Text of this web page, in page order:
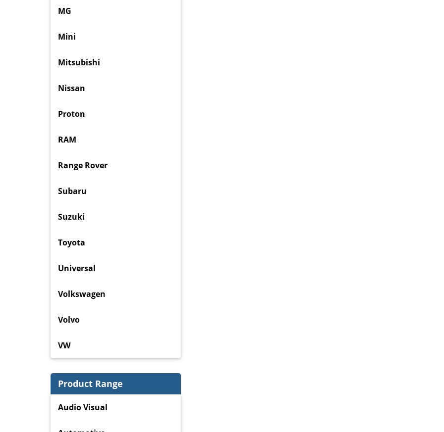
MG
Mini
Mitsubishi
Nissan
Proton
RAM
Range Rover
Subaru
Suzuki
Toyota
Universal
Volkswagen
Volvo
VW
Product Range
Audio Visual